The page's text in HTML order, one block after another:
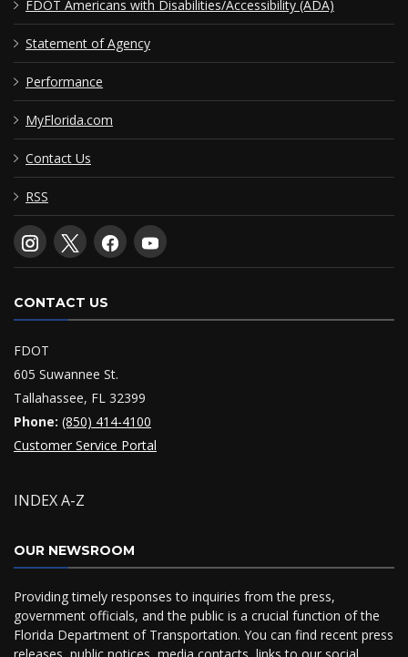
FDOT Americans with Disabilities/Accessibility (ADA)
Statement of Agency
Performance
MyFlorida.com
Contact Us
RSS
CONTACT US
FDOT
605 Suwannee St.
Tallahassee, FL 32399
Phone: (850) 414-4100
Customer Service Portal
INDEX A-Z
OUR NEWSROOM
Providing timely responses to inquiries from the press,
government officials, and the public is a crucial function of the
Florida Department of Transportation. You can find recent press